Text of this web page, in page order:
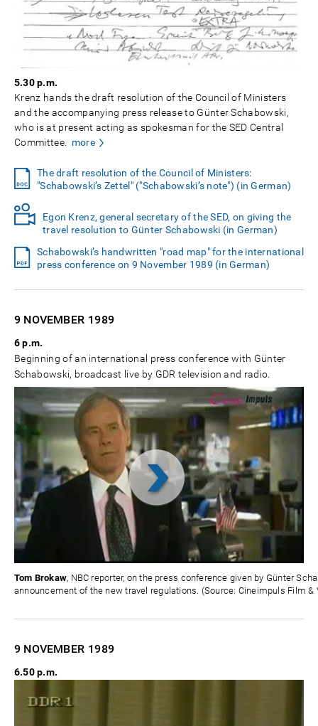
5.30 p.m.
Krenz hands the draft resolution of the Council of Ministers
and the accompanying press release to Günter Schabowski,
who is at present acting as spokesman for the SED Central
Committee.
more
The draft resolution of the Council of Ministers:
"Schabowski’s Zettel" ("Schabowski’s note") (in German)
Egon Krenz, general secretary of the SED, on giving the
travel resolution to Günter Schabowski (in German)
Schabowski’s handwritten "road map" for the international
press conference on 9 November 1989 (in German)
9 NOVEMBER 1989
6 p.m.
Beginning of an international press conference with Günter
Schabowski, broadcast live by GDR television and radio.
Video
abspielen
Tom Brokaw, NBC reporter, on the press conference given by Günter
announcement of the new travel regulations. (Source: Cineimpuls Film &
9 NOVEMBER 1989
6.50 p.m.